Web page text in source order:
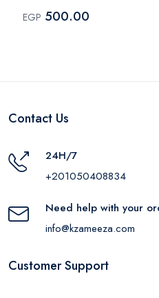
EGP 500.00
Contact Us
24H/7
+201050408834
Need help with your
info@kzameeza.com
Customer Support